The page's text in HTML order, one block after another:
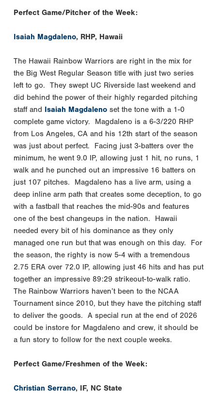
Perfect Game/Pitcher of the Week:
Isaiah Magdaleno, RHP, Hawaii
The Hawaii Rainbow Warriors are right in the mix for
the Big West Regular Season title with just two series
left to go. They swept UC Riverside last weekend and
did behind the power of their highly regarded pitching
staff and Isaiah Magdaleno set the tone with a 1-0
complete game victory. Magdaleno is a 6-3/220 RHP
from Los Angeles, CA and his 12th start of the season
was just about perfect. Facing just 3-batters over the
minimum, he went 9.0 IP, allowing just 1 hit, no runs, 1
walk and he punched out an impressive 16 batters on
just 107 pitches. Magdaleno has a live arm, using a
deep inline arm path that creates some deception, to go
with a fastball that reaches the mid-90s and features
one of the best changeups in the nation. Hawaii
needed every bit of his dominance as they only
managed one run but that was enough on this day. For
the season, the righty is now 5-4 with a tremendous
2.75 ERA over 72.0 IP, allowing just 46 hits and has put
together an impressive 89:29 strikeout-to-walk ratio.
The Rainbow Warriors haven’t been to the NCAA
Tournament since 2010, but they have the pitching staff
to deliver the goods. A special run at the end of 2026
could be instore for Magdaleno and crew, it should be
a fun story to follow for the next couple weeks.
Perfect Game/Freshmen of the Week:
Christian Serrano, IF, NC State